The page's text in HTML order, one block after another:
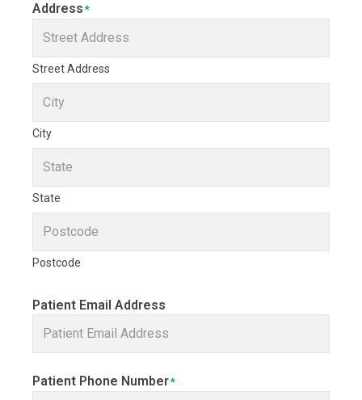
Address *
Street Address
City
State
Postcode
Patient Email Address
Patient Phone Number*